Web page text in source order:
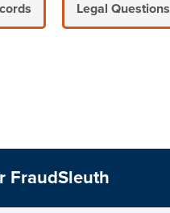
Legal Questions
FraudSleuth